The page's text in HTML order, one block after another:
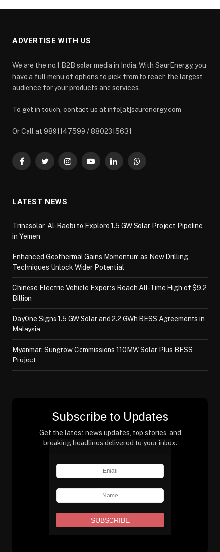
ADVERTISE WITH US
We are the no.1 B2B solar media in India. With SaurEnergy, you
have a full menu of options to pick from to reach the largest
audience for your products and services.
To get in touch, contact us at info[at]saurenergy.com
Or Call at 9891147599 / 8802315631
FacebookTwitterInstagramYouTubeLinkedInWhatsApp
LATEST NEWS
Trinasolar, Al-Raebi to Explore 1.5 GW Solar Project Pipeline
in Yemen
Enhanced Geothermal Gains Momentum as New Drilling
Techniques Unlock Wider Potential
Chinese Electric Vehicle Exports Reach All-Time High of $9.2
Billion
DayOne Signs 1.5 GW Solar and 2.2 GWh BESS Agreements in
Malaysia
Myanmar: Sungrow Commissions 110MW Solar Plus BESS
Project
Subscribe to Updates
Get the latest news updates, top stories, and
breaking headlines delivered to your inbox.